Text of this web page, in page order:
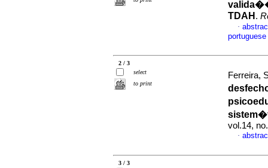
TDAH .
·
portuguese
2 / 3
select
to print
Ferreira,
vol.14,
·
3 / 3